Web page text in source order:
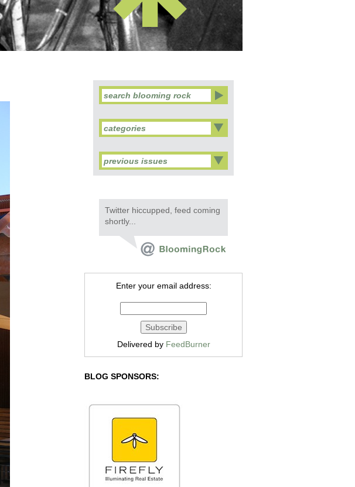
categories
previous issues
Twitter hiccupped, feed coming
shortly...
Enter your email address:
Delivered by FeedBurner
BLOG SPONSORS: